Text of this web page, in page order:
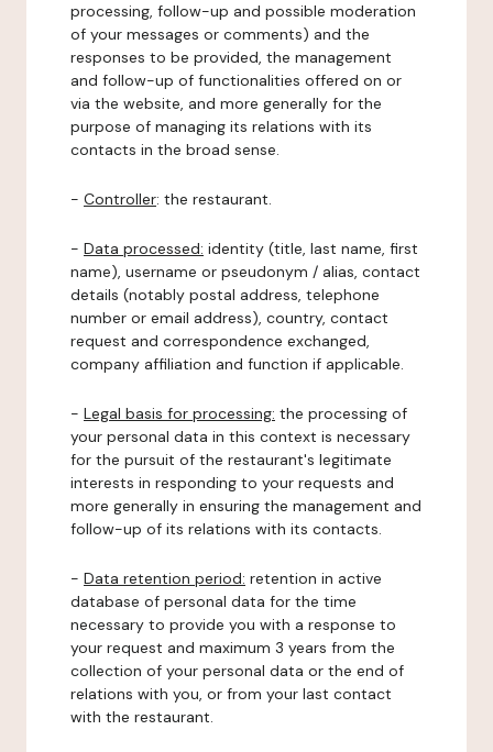
processing, follow-up and possible moderation
of your messages or comments) and the
responses to be provided, the management
and follow-up of functionalities offered on or
via the website, and more generally for the
purpose of managing its relations with its
contacts in the broad sense.
- Controller: the restaurant.
- Data processed: identity (title, last name, first
name), username or pseudonym / alias, contact
details (notably postal address, telephone
number or email address), country, contact
request and correspondence exchanged,
company affiliation and function if applicable.
- Legal basis for processing: the processing of
your personal data in this context is necessary
for the pursuit of the restaurant's legitimate
interests in responding to your requests and
more generally in ensuring the management and
follow-up of its relations with its contacts.
- Data retention period: retention in active
database of personal data for the time
necessary to provide you with a response to
your request and maximum 3 years from the
collection of your personal data or the end of
relations with you, or from your last contact
with the restaurant.